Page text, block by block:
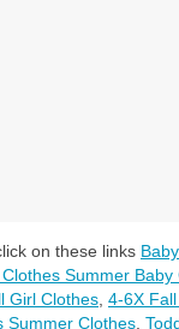
on these links
Summer Baby
Girl Clothes 4-6X
Summer Clothes